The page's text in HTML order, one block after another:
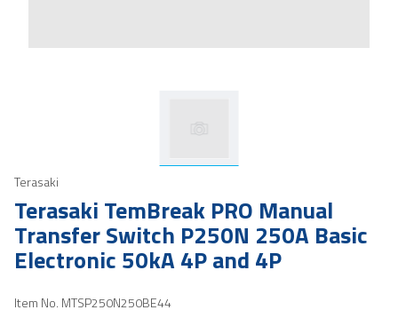
Terasaki
Terasaki TemBreak PRO Manual
Transfer Switch P250N 250A Basic
Electronic 50kA 4P and 4P
Item No. MTSP250N250BE44